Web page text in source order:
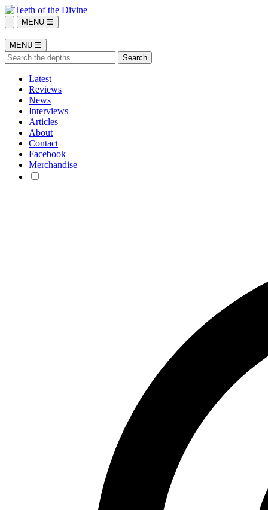
MENU ☰
MENU ☰
Latest
Reviews
News
Interviews
Articles
About
Contact
Facebook
Merchandise